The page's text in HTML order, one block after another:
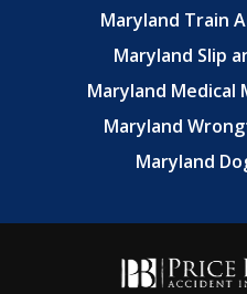
Maryland Train
Maryland Slip
Maryland Medical
Maryland
Maryland